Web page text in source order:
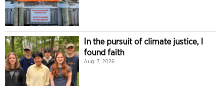
In the pursuit of climate justice, I
found faith
Aug. 7, 2026